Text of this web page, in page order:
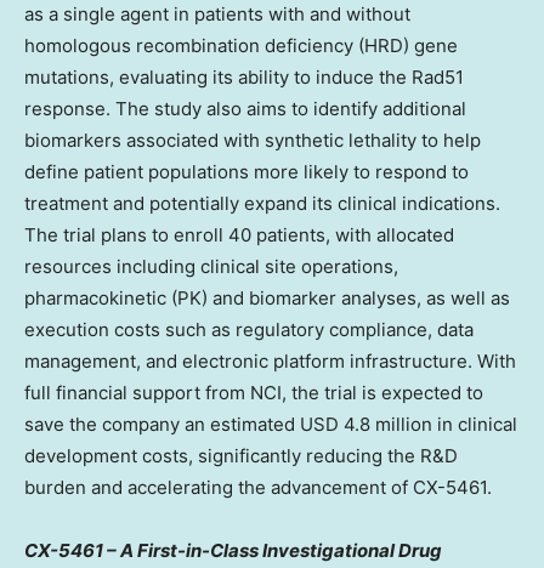
as a single agent in patients with and without
homologous recombination deficiency (HRD) gene
mutations, evaluating its ability to induce the Rad51
response. The study also aims to identify additional
biomarkers associated with synthetic lethality to help
define patient populations more likely to respond to
treatment and potentially expand its clinical indications.
The trial plans to enroll 40 patients, with allocated
resources including clinical site operations,
pharmacokinetic (PK) and biomarker analyses, as well as
execution costs such as regulatory compliance, data
management, and electronic platform infrastructure. With
full financial support from NCI, the trial is expected to
save the company an estimated USD 4.8 million in clinical
development costs, significantly reducing the R&D
burden and accelerating the advancement of CX-5461.
CX-5461 – A First-in-Class Investigational Drug